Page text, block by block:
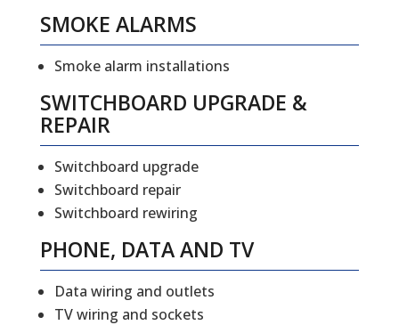
SMOKE ALARMS
Smoke alarm installations
SWITCHBOARD UPGRADE &
REPAIR
Switchboard upgrade
Switchboard repair
Switchboard rewiring
PHONE, DATA AND TV
Data wiring and outlets
TV wiring and sockets